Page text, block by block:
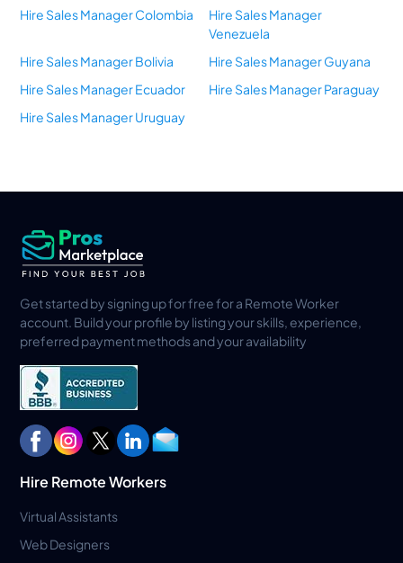
Hire Sales Manager Colombia
Hire Sales Manager
Venezuela
Hire Sales Manager Bolivia
Hire Sales Manager Guyana
Hire Sales Manager Ecuador
Hire Sales Manager Paraguay
Hire Sales Manager Uruguay
Get started by signing up for free for a Remote Worker
account. Build your profile by listing your skills, experience,
preferred payment methods and your availability
Hire Remote Workers
Virtual Assistants
Web Designers